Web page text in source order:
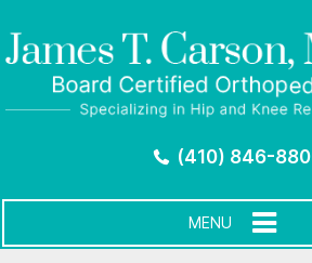
(410) 846-
MENU